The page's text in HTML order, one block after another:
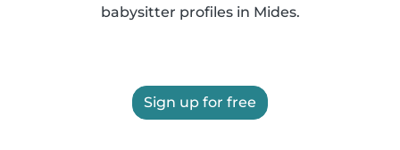
babysitter profiles in Mides.
Sign up for free